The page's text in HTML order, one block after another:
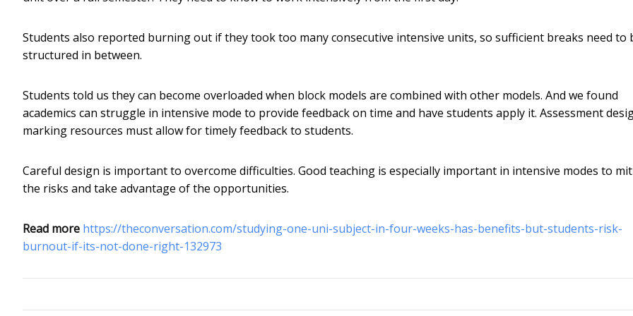
Students also reported burning out if they took too many consecutive intensive units, so sufficient breaks need to
structured in between.
Students told us they can become overloaded when block models are combined with other models. And we found
academics can struggle in intensive mode to provide feedback on time and have students apply it. Assessment
marking resources must allow for timely feedback to students.
Careful design is important to overcome difficulties. Good teaching is especially important in intensive modes to
the risks and take advantage of the opportunities.
Read more https://theconversation.com/studying-one-uni-subject-in-four-weeks-has-benefits-but-students-risk-
burnout-if-its-not-done-right-132973